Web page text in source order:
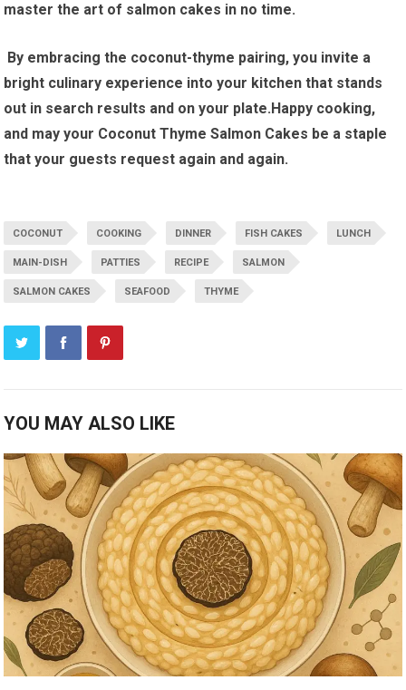
⁣master the art of salmon cakes in ‍no⁤ time.
⁤ By embracing the coconut-thyme pairing, you invite a
bright culinary⁣ experience into your kitchen that stands‍
out in‌ search results and⁢ on your ⁣plate.Happy cooking,
and ⁢may your ‍Coconut Thyme Salmon Cakes be a staple
that your guests request again ⁤and again.
COCONUT COOKING DINNER FISH CAKES LUNCH
MAIN-DISH PATTIES RECIPE SALMON
SALMON CAKES SEAFOOD THYME
YOU MAY ALSO LIKE